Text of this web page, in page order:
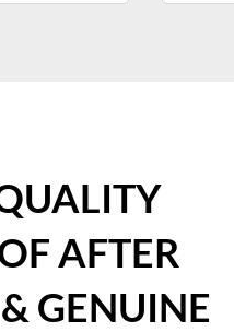
AFTER
GENUINE